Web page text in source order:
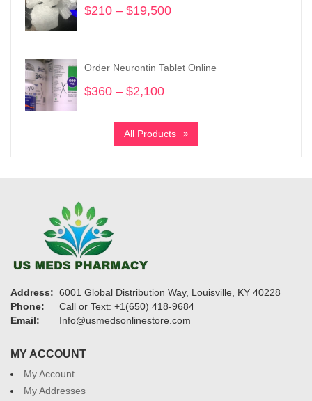
$210 – $19,500
through
Order Neurontin Tablet Online
$360 – $2,100
$360
through
All Products
Address: 6001 Global Distribution Way, Louisville, KY 40228
Phone:
Call or Text: +1(650) 418-9684
Email:
Info@usmedsonlinestore.com
MY ACCOUNT
My Account
My Addresses